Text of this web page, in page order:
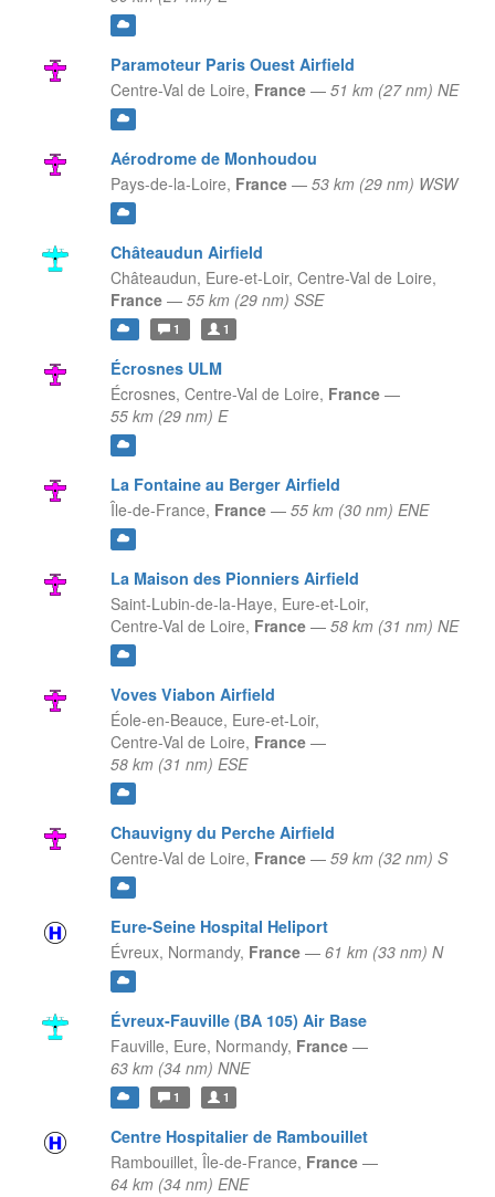
Paramoteur Paris Ouest Airfield
Centre-Val de Loire, France — 51 km (27 nm) NE
Aérodrome de Monhoudou
Pays-de-la-Loire, France — 53 km (29 nm) WSW
Châteaudun Airfield
Châteaudun, Eure-et-Loir, Centre-Val de Loire,
France — 55 km (29 nm) SSE
1 1
Écrosnes ULM
Écrosnes, Centre-Val de Loire, France —
55 km (29 nm) E
La Fontaine au Berger Airfield
Île-de-France, France — 55 km (30 nm) ENE
La Maison des Pionniers Airfield
Saint-Lubin-de-la-Haye, Eure-et-Loir,
Centre-Val de Loire, France — 58 km (31 nm) NE
Voves Viabon Airfield
Éole-en-Beauce, Eure-et-Loir,
Centre-Val de Loire, France —
58 km (31 nm) ESE
Chauvigny du Perche Airfield
Centre-Val de Loire, France — 59 km (32 nm) S
Eure-Seine Hospital Heliport
Évreux, Normandy, France — 61 km (33 nm) N
Évreux-Fauville (BA 105) Air Base
Fauville, Eure, Normandy, France —
63 km (34 nm) NNE
1 1
Centre Hospitalier de Rambouillet
Rambouillet, Île-de-France, France —
64 km (34 nm) ENE